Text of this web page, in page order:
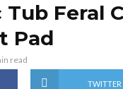
Tub Feral
Pad
read
TWITTER